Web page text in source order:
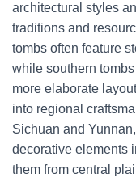
architectural styles
traditions and
tombs often feature
while southern
more elaborate
into regional
Sichuan and
decorative elements
them from central